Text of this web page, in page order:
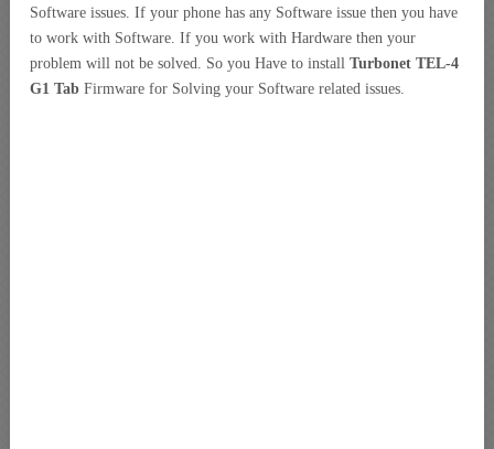
Software issues. If your phone has any Software issue then you have
to work with Software. If you work with Hardware then your
problem will not be solved. So you Have to install Turbonet TEL-4
G1 Tab Firmware for Solving your Software related issues.